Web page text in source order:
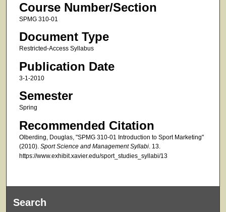
Course Number/Section
SPMG 310-01
Document Type
Restricted-Access Syllabus
Publication Date
3-1-2010
Semester
Spring
Recommended Citation
Olberding, Douglas, "SPMG 310-01 Introduction to Sport Marketing"
(2010). Sport Science and Management Syllabi. 13.
https://www.exhibit.xavier.edu/sport_studies_syllabi/13
Search